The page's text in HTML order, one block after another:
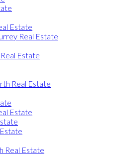
Estate
Real Estate
Estate
Real Estate
Estate
Real Estate